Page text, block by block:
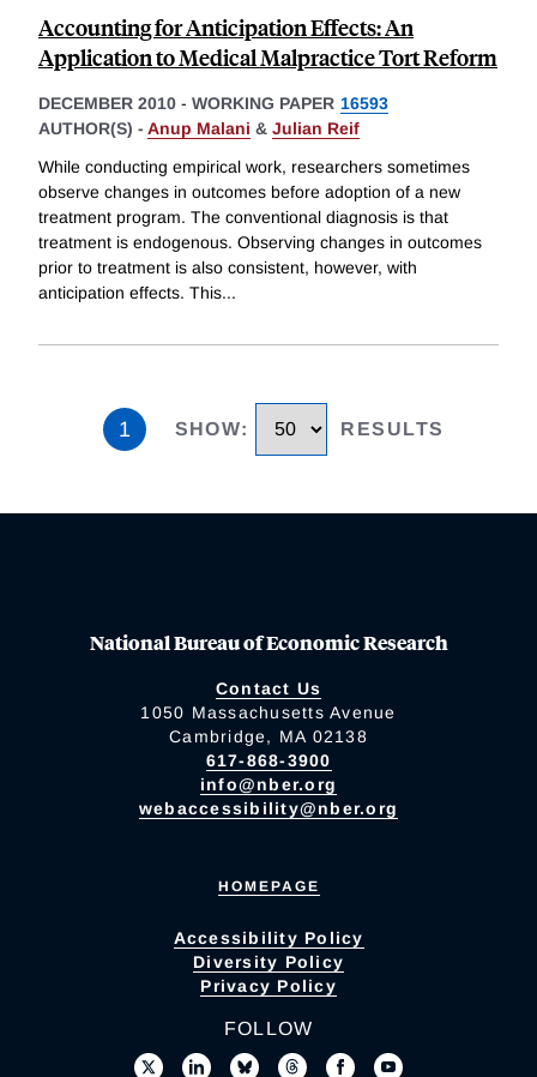
Accounting for Anticipation Effects: An
Application to Medical Malpractice Tort Reform
DECEMBER 2010 - WORKING PAPER 16593
AUTHOR(S) - Anup Malani & Julian Reif
While conducting empirical work, researchers sometimes
observe changes in outcomes before adoption of a new
treatment program. The conventional diagnosis is that
treatment is endogenous. Observing changes in outcomes
prior to treatment is also consistent, however, with
anticipation effects. This...
1 SHOW: RESULTS
National Bureau of Economic Research
Contact Us
1050 Massachusetts Avenue
Cambridge, MA 02138
617-868-3900
info@nber.org
webaccessibility@nber.org
HOMEPAGE
Accessibility Policy
Diversity Policy
Privacy Policy
FOLLOW